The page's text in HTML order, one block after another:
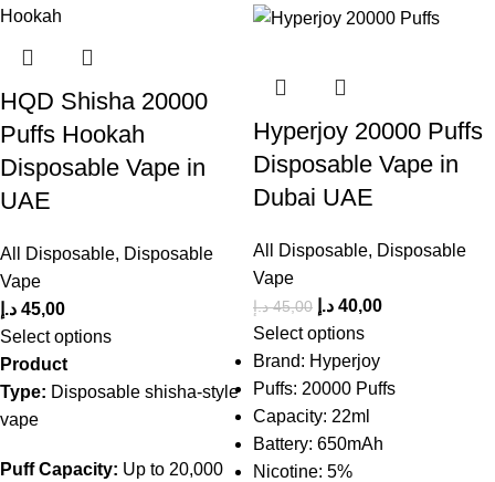
HQD Shisha 20000
Puffs Hookah
Disposable Vape in
UAE
All Disposable, Disposable
Vape
45,00 د.إ
Select options
Product
Type: Disposable shisha-style
vape
Puff Capacity: Up to 20,000
Hyperjoy 20000 Puffs
Disposable Vape in
Dubai UAE
All Disposable, Disposable
Vape
45,00 د.إ 40,00 د.إ
Select options
Brand: Hyperjoy
Puffs: 20000 Puffs
Capacity: 22ml
Battery: 650mAh
Nicotine: 5%